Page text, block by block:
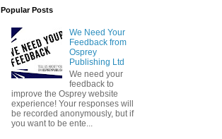
Popular Posts
We Need Your
Feedback from
Osprey
Publishing Ltd
We need your
feedback to
improve the Osprey website
experience! Your responses will
be recorded anonymously, but if
you want to be ente...